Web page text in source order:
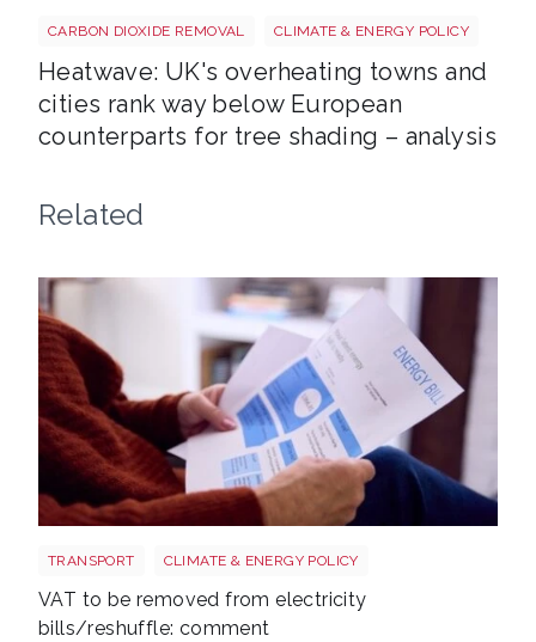
CARBON DIOXIDE REMOVAL CLIMATE & ENERGY POLICY
Heatwave: UK's overheating towns and
cities rank way below European
counterparts for tree shading – analysis
Related
TRANSPORT CLIMATE & ENERGY POLICY
VAT to be removed from electricity
bills/reshuffle: comment